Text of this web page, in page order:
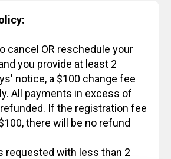
cancel OR reschedule your
you provide at least 2
notice, a $100 change fee
All payments in excess of
If the registration fee
there will be no refund
requested with less than 2